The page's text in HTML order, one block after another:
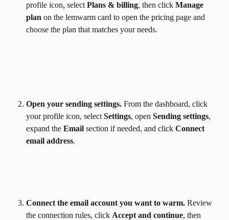
profile icon, select Plans & billing, then click Manage
plan on the lemwarm card to open the pricing page and
choose the plan that matches your needs.
Open your sending settings. From the dashboard, click
your profile icon, select Settings, open Sending settings,
expand the Email section if needed, and click Connect
email address.
Connect the email account you want to warm. Review
the connection rules, click Accept and continue, then